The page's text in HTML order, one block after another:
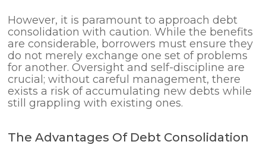
However, it is paramount to approach debt
consolidation with caution. While the benefits
are considerable, borrowers must ensure they
do not merely exchange one set of problems
for another. Oversight and self-discipline are
crucial; without careful management, there
exists a risk of accumulating new debts while
still grappling with existing ones.
The Advantages Of Debt Consolidation